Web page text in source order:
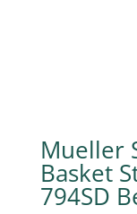
Mueller
Basket
794SD